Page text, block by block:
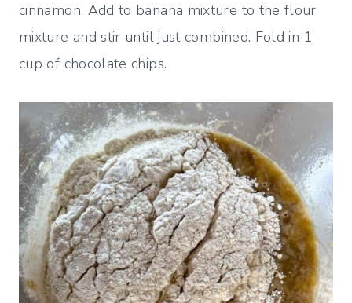
cinnamon. Add to banana mixture to the flour
mixture and stir until just combined. Fold in 1
cup of chocolate chips.